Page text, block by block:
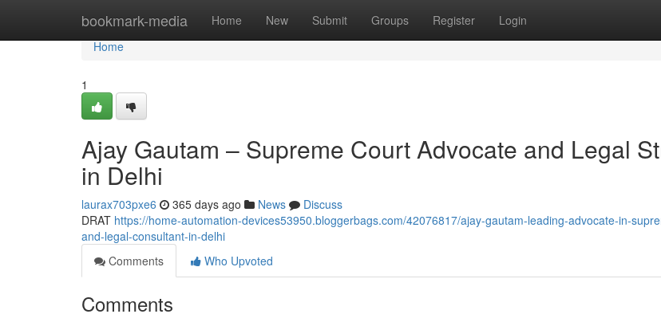
bookmark-media Home New Submit Groups Register Login
Home
Home
1
Ajay Gautam – Supreme Court Advocate and Legal
in Delhi
laurax703pxe6 365 days ago News
Discuss
DRAT https://home-automation-devices53950.bloggerbags.com/42076817/ajay-gautam-leading-advocate-in-
and-legal-consultant-in-delhi
Comments
Who Upvoted
Comments